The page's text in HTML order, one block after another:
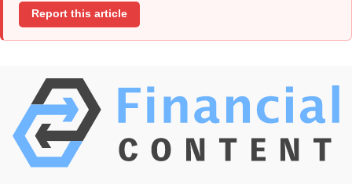
Report this article